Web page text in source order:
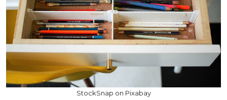
StockSnap on Pixabay